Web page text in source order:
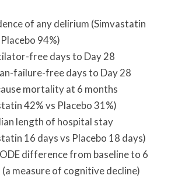
of any delirium (Simvastatin
94%)
free days to Day 28
failure-free days to Day 28
mortality at 6 months
42% vs Placebo 31%)
length of hospital stay
16 days vs Placebo 18 days)
difference from baseline to 6
measure of cognitive decline)